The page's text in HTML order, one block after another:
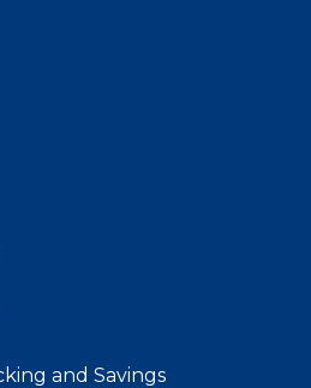
and Savings